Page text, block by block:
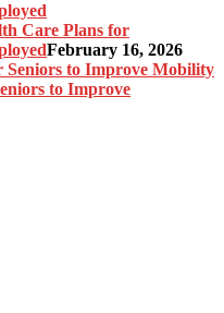
Care Plans for
February 16, 2026
to Improve